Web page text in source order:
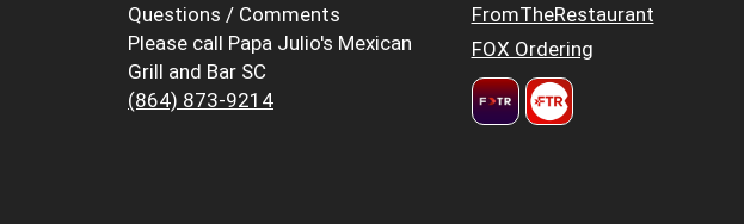
Questions / Comments
Please call Papa Julio's Mexican
Grill and Bar SC
(864) 873-9214
FromTheRestaurant
FOX Ordering